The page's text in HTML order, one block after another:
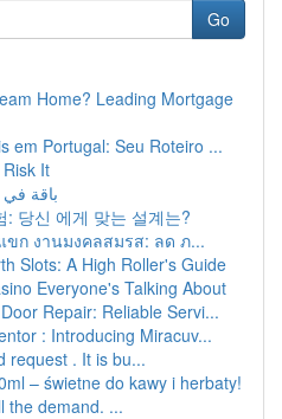
Go
Home? Leading Mortgage
em Portugal: Seu Roteiro ...
It
باقة
: 당신 에게 맞는 설계는?
ขก งานมงคลสมรส: ลด ภ...
Slots: A High Roller's Guide
Everyone's Talking About
Repair: Reliable Servi...
: Introducing Miracuv...
request . It is bu...
– świetne do kawy i herbaty!
the demand. ...